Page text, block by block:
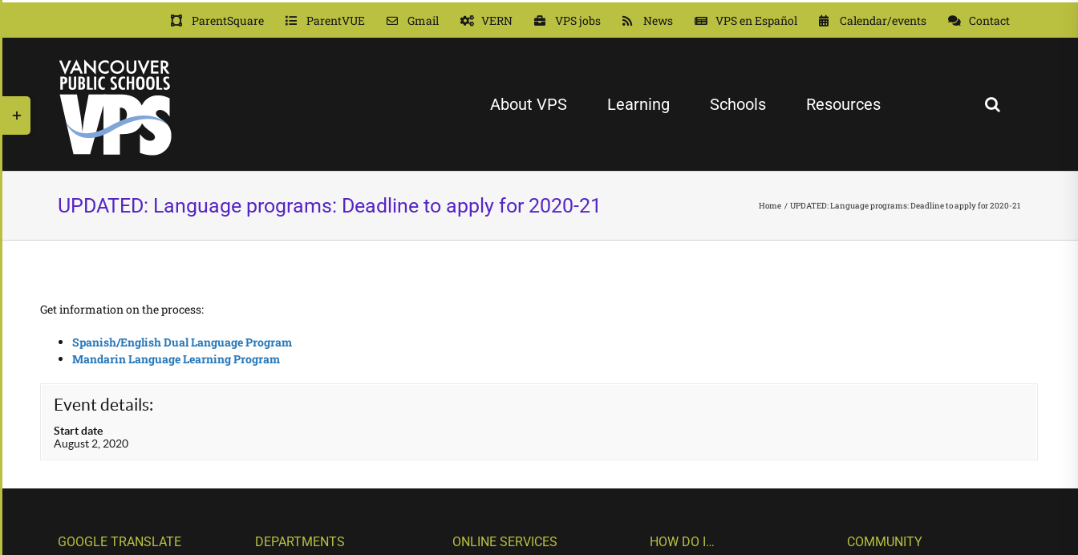
Skip
content
ParentSquare ParentVUE Gmail VERN VPS jobs News VPS en Español Calendar/events Contact
About VPS Learning Schools Resources
UPDATED: Language programs: Deadline to apply for 2020-21 Home UPDATED: Language programs: Deadline to apply for 2020-21
Get information on the process:
Spanish/English Dual Language Program
Mandarin Language Learning Program
Event details:
Start date
August 2, 2020
GOOGLE TRANSLATE DEPARTMENTS ONLINE SERVICES HOW DO I… COMMUNITY
Toggle
Sliding
Bar